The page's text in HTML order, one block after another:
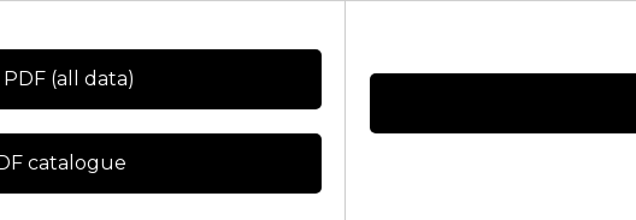
(all data)
catalogue